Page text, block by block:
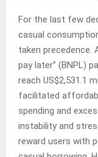
For the last few
casual
taken precedence.
pay later” (BNPL)
reach US$2,531.1
facilitated
spending and
instability and
reward users with